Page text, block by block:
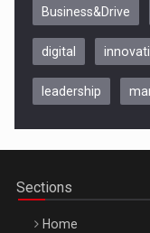
Be Inspired. Make it
Business&Drive
digital
leadership
Sections
Home